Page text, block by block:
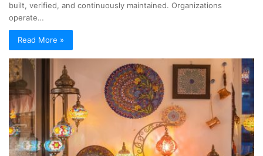
built, verified, and continuously maintained. Organizations
operate…
Read More »